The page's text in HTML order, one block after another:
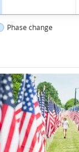
Phase change